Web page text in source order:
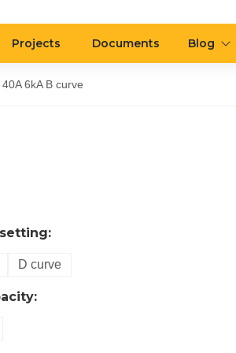
Projects Documents Blog
6kA B curve
D curve